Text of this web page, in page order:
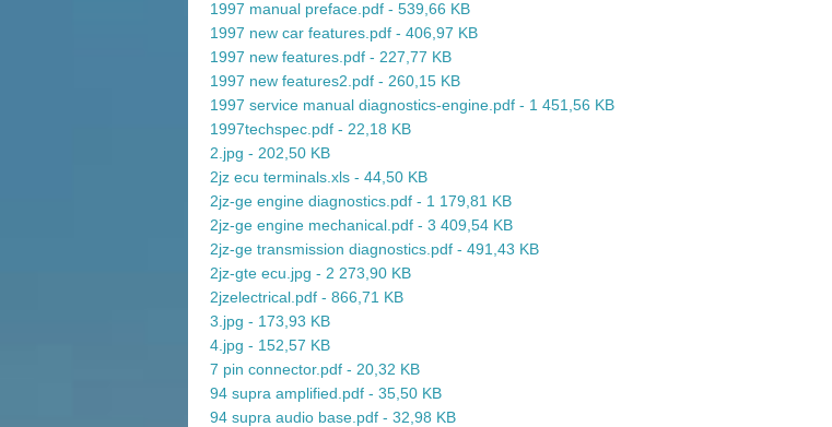
1997 manual preface.pdf - 539,66 KB
1997 new car features.pdf - 406,97 KB
1997 new features.pdf - 227,77 KB
1997 new features2.pdf - 260,15 KB
1997 service manual diagnostics-engine.pdf - 1 451,56 KB
1997techspec.pdf - 22,18 KB
2.jpg - 202,50 KB
2jz ecu terminals.xls - 44,50 KB
2jz-ge engine diagnostics.pdf - 1 179,81 KB
2jz-ge engine mechanical.pdf - 3 409,54 KB
2jz-ge transmission diagnostics.pdf - 491,43 KB
2jz-gte ecu.jpg - 2 273,90 KB
2jzelectrical.pdf - 866,71 KB
3.jpg - 173,93 KB
4.jpg - 152,57 KB
7 pin connector.pdf - 20,32 KB
94 supra amplified.pdf - 35,50 KB
94 supra audio base.pdf - 32,98 KB